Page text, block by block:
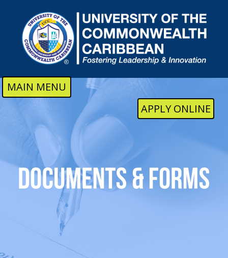
MAIN MENU
APPLY ONLINE